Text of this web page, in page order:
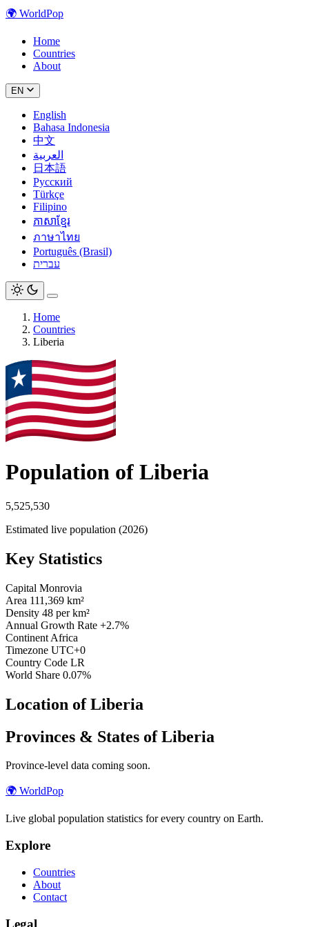
🌍 WorldPop
Home
Countries
About
EN
English
Bahasa Indonesia
中文
العربية
日本語
Русский
Türkçe
Filipino
ភាសាខ្មែរ
ภาษาไทย
Português (Brasil)
עברית
Home
Countries
Liberia
Population of Liberia
5,525,530
Estimated live population (2026)
Key Statistics
Capital Monrovia
Area 111,369 km²
Density 48 per km²
Annual Growth Rate +2.7%
Continent Africa
Timezone UTC+0
Country Code LR
World Share 0.07%
Location of Liberia
Provinces & States of Liberia
Province-level data coming soon.
🌍 WorldPop
Live global population statistics for every country on Earth.
Explore
Countries
About
Contact
Legal